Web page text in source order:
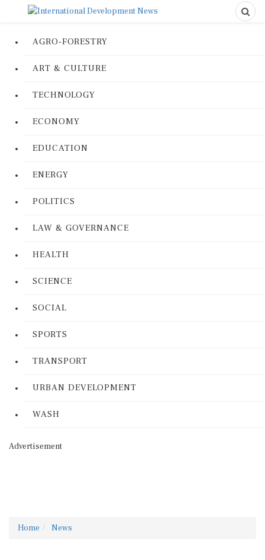
AGRO-FORESTRY
ART & CULTURE
TECHNOLOGY
ECONOMY
EDUCATION
ENERGY
POLITICS
LAW & GOVERNANCE
HEALTH
SCIENCE
SOCIAL
SPORTS
TRANSPORT
URBAN DEVELOPMENT
WASH
Advertisement
Home News